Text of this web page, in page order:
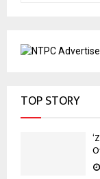
TOP STORY